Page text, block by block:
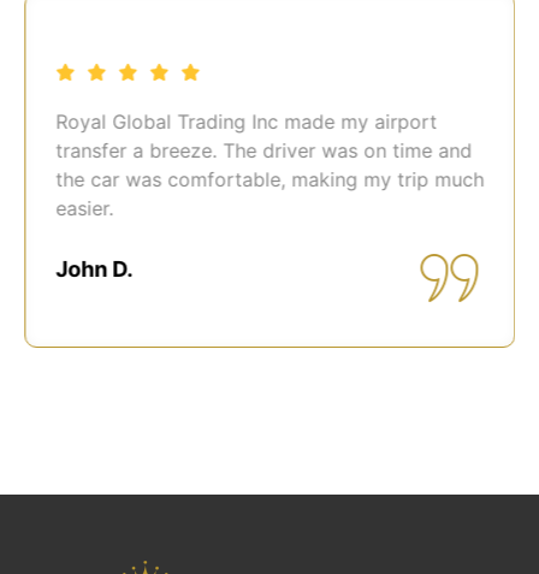
Royal Global Trading Inc made my airport
transfer a breeze. The driver was on time and
the car was comfortable, making my trip much
easier.
John D.